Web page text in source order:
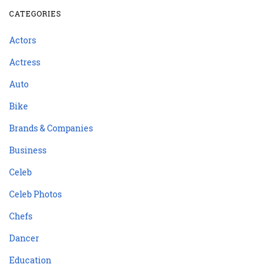
CATEGORIES
Actors
Actress
Auto
Bike
Brands & Companies
Business
Celeb
Celeb Photos
Chefs
Dancer
Education